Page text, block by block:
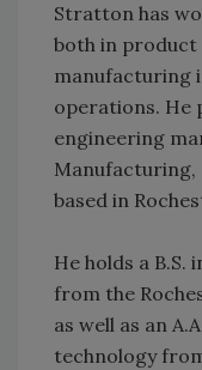
Stratton has
both in product
manufacturing
operations. He
engineering
based in
He holds a B.S.
from the
as well as an
technology